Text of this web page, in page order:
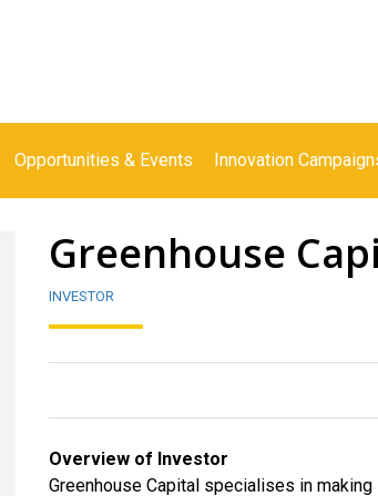
Opportunities & Events Innovation
Greenhouse
INVESTOR
Overview of Investor
Greenhouse Capital specialises in